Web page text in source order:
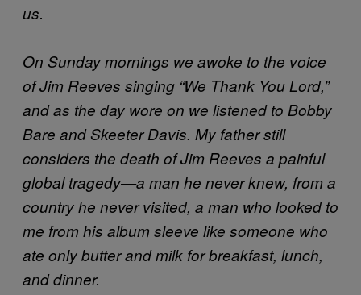
us.
On Sunday mornings we awoke to the voice
of Jim Reeves singing “We Thank You Lord,”
and as the day wore on we listened to Bobby
Bare and Skeeter Davis. My father still
considers the death of Jim Reeves a painful
global tragedy—a man he never knew, from a
country he never visited, a man who looked to
me from his album sleeve like someone who
ate only butter and milk for breakfast, lunch,
and dinner.